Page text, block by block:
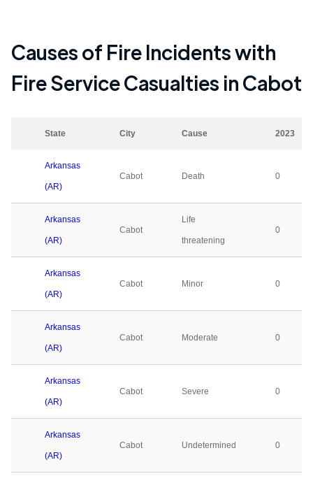
Causes of Fire Incidents with
Fire Service Casualties inCabot
State City Cause 2023
Arkansas
(AR)
Cabot Death 0
Arkansas
(AR)
Cabot
Life
threatening
0
Arkansas
(AR)
Cabot Minor 0
Arkansas
(AR)
Cabot Moderate 0
Arkansas
(AR)
Cabot Severe 0
Arkansas
(AR)
Cabot Undetermined 0